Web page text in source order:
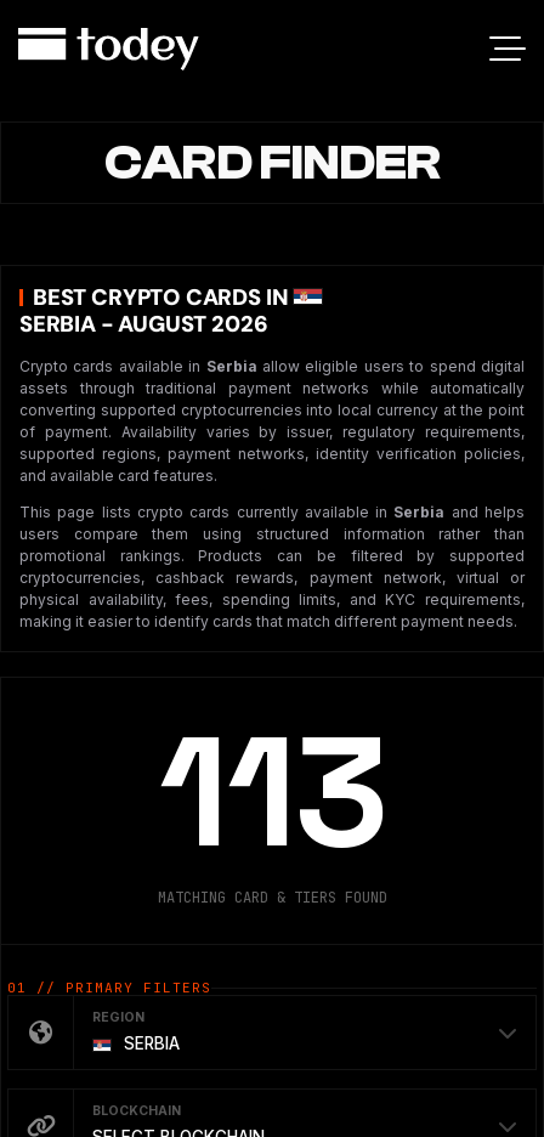
CARD FINDER
BEST CRYPTO CARDS IN
SERBIA - AUGUST 2026
Crypto cards available in Serbia allow eligible users to spend digital
assets through traditional payment networks while automatically
converting supported cryptocurrencies into local currency at the point
of payment. Availability varies by issuer, regulatory requirements,
supported regions, payment networks, identity verification policies,
and available card features.
This page lists crypto cards currently available in Serbia and helps
users compare them using structured information rather than
promotional rankings. Products can be filtered by supported
cryptocurrencies, cashback rewards, payment network, virtual or
physical availability, fees, spending limits, and KYC requirements,
making it easier to identify cards that match different payment needs.
113
MATCHING CARD & TIERS FOUND
01 // PRIMARY FILTERS
REGION
SERBIA
BLOCKCHAIN